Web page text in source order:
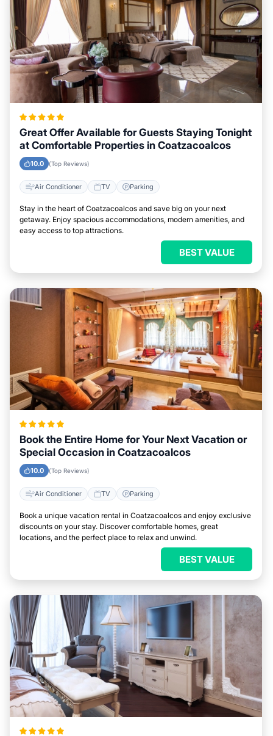
Great Offer Available for Guests Staying Tonight
at Comfortable Properties in Coatzacoalcos
10.0 (Top Reviews)
Air Conditioner TV Parking
Stay in the heart of Coatzacoalcos and save big on your next
getaway. Enjoy spacious accommodations, modern amenities, and
easy access to top attractions.
BEST VALUE
Book the Entire Home for Your Next Vacation or
Special Occasion in Coatzacoalcos
10.0 (Top Reviews)
Air Conditioner TV Parking
Book a unique vacation rental in Coatzacoalcos and enjoy exclusive
discounts on your stay. Discover comfortable homes, great
locations, and the perfect place to relax and unwind.
BEST VALUE